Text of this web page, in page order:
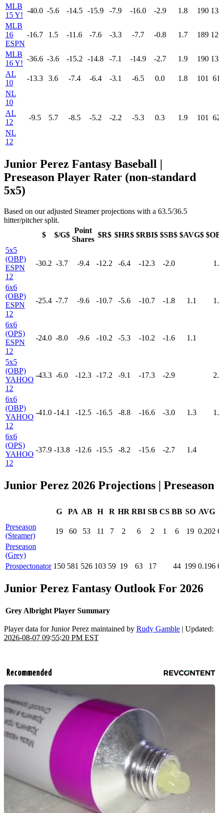
MLB
15 Y!
-40.0 -5.6 -14.5 -15.9 -7.9 -16.0 -2.9 1.8 190
MLB
16
ESPN
-16.7 1.5 -11.6 -7.6 -3.3 -7.7 -0.8 1.7 189
MLB
16 Y!
-36.6 -3.6 -15.2 -14.8 -7.1 -14.9 -2.7 1.9 190
AL
10
-13.3 3.6 -7.4 -6.4 -3.1 -6.5 0.0 1.8 101
NL
10
AL
12
-9.5 5.7 -8.5 -5.2 -2.2 -5.3 0.3 1.9 101
NL
12
Junior Perez Fantasy Baseball |
Preseason Player Rater (non-standard
5x5)
Based on our adjusted Steamer projections with a 63.5/36.5
hitter/pitcher split.
$
$/G$
Point
Shares
$R$ $HR$ $RBI$ $SB$ $AVG$
5x5
(OBP)
ESPN
12
-30.2 -3.7 -9.4 -12.2 -6.4 -12.3 -2.0
6x6
(OBP)
ESPN
12
-25.4 -7.7 -9.6 -10.7 -5.6 -10.7 -1.8 1.1
6x6
(OPS)
ESPN
12
-24.0 -8.0 -9.6 -10.2 -5.3 -10.2 -1.6 1.1
5x5
(OBP)
YAHOO
12
-43.3 -6.0 -12.3 -17.2 -9.1 -17.3 -2.9
6x6
(OBP)
YAHOO
12
-41.0 -14.1 -12.5 -16.5 -8.8 -16.6 -3.0 1.3
6x6
(OPS)
YAHOO
12
-37.9 -13.8 -12.6 -15.5 -8.2 -15.6 -2.7 1.4
Junior Perez 2026 Projections | Preseason
G PA AB H R HR RBI SB CS BB SO AVG
Preseason
(Steamer)
19 60 53 11 7 2 6 2 1 6 19 0.202
Preseason
(Grey)
Prospectonator 150 581 526 103 59 19 63 17 44 199 0.196
Junior Perez Fantasy Outlook For 2026
Grey Albright Player Summary
Player data for Junior Perez maintained by Rudy Gamble | Updated:
2026-08-07 09:55:20 PM EST
Recommended